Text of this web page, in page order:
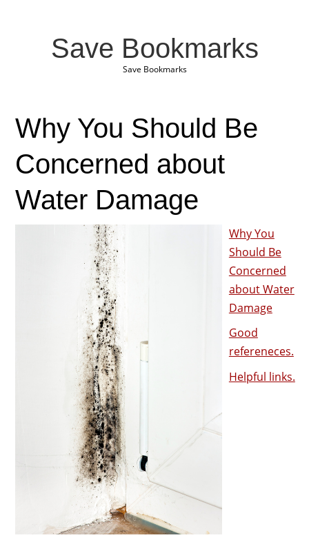
Save Bookmarks
Save Bookmarks
Why You Should Be
Concerned about
Water Damage
Why You
Should Be
Concerned
about Water
Damage
Good
refereneces.
Helpful links.